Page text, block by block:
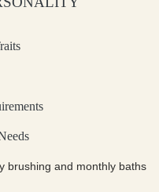
brushing and monthly baths